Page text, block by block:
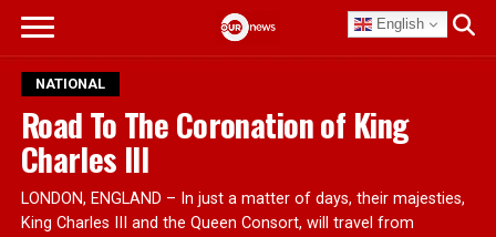
English
NATIONAL
Road To The Coronation of King
Charles III
LONDON, ENGLAND – In just a matter of days, their majesties,
King Charles III and the Queen Consort, will travel from